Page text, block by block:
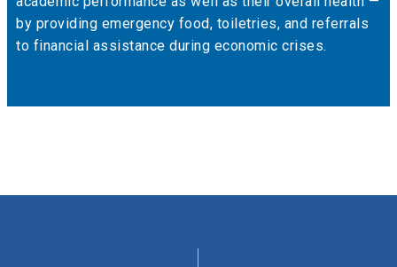
by providing emergency food, toiletries, and referrals
to financial assistance during economic crises.